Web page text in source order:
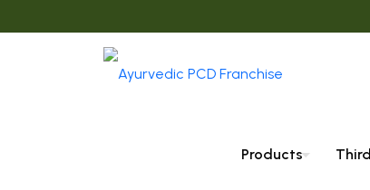
Products